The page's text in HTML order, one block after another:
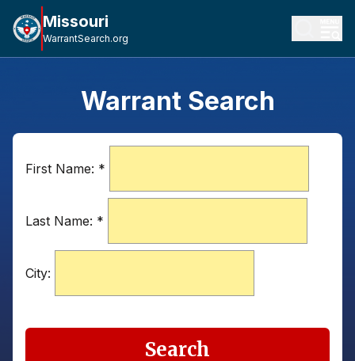
Missouri
WarrantSearch.org
Warrant Search
First Name: *
Last Name: *
City:
Search